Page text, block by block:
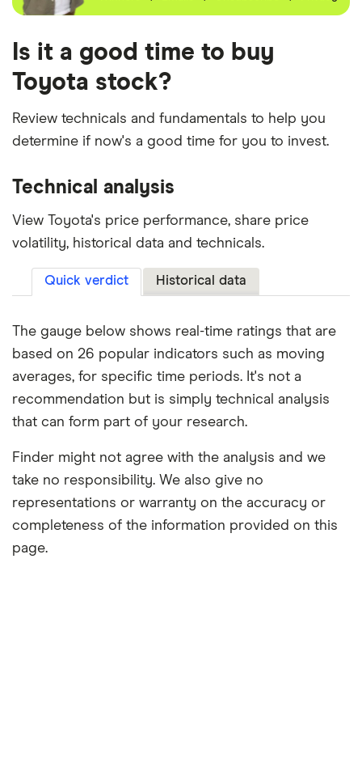
Is it a good time to buy
Toyota stock?
Review technicals and fundamentals to help you
determine if now's a good time for you to invest.
Technical analysis
View Toyota's price performance, share price
volatility, historical data and technicals.
Quick verdict Historical data
The gauge below shows real-time ratings that are
based on 26 popular indicators such as moving
averages, for specific time periods. It's not a
recommendation but is simply technical analysis
that can form part of your research.
Finder might not agree with the analysis and we
take no responsibility. We also give no
representations or warranty on the accuracy or
completeness of the information provided on this
page.